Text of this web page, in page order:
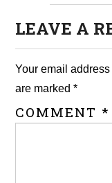
LEAVE A
Your email
are marked*
COMMENT *